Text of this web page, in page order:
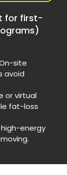
for first-
site
avoid
or virtual
fat-loss
high-energy